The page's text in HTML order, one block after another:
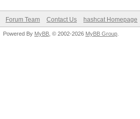
Forum Team Contact Us hashcat Homepage
Powered By MyBB , © 2002-2026 MyBB Group